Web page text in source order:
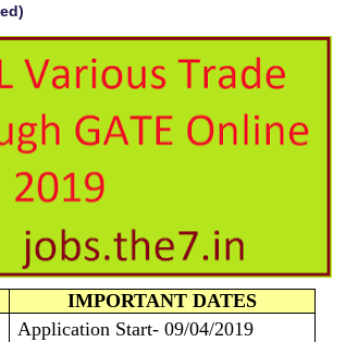
IMPORTANT DATES
Application Start- 09/04/2019